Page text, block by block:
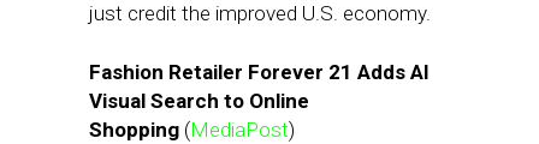
just credit the improved U.S. economy.
Fashion Retailer Forever 21 Adds AI
Visual Search to Online
Shopping (MediaPost)